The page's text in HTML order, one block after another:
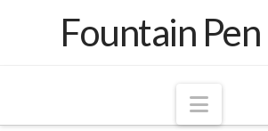
Fountain